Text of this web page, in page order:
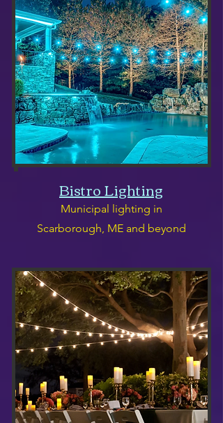
Bistro Lighting
Municipal lighting in
Scarborough, ME and beyond